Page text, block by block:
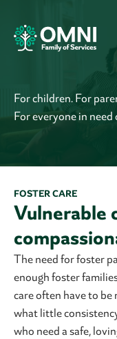
For children. For
For everyone in
FOSTER CARE
Vulnerable
The need for foster
enough foster
care often have to be
what little
who need a safe,